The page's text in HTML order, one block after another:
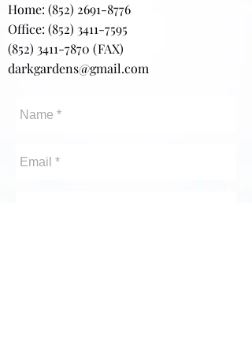
Home: (852) 2691-8776
Office: (852) 3411-7595
(852) 3411-7870 (FAX)
darkgardens@gmail.com